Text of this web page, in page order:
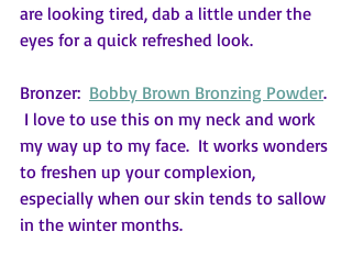
are looking tired, dab a little under the
eyes for a quick refreshed look.
Bronzer: Bobby Brown Bronzing Powder.
I love to use this on my neck and work
my way up to my face.  It works wonders
to freshen up your complexion,
especially when our skin tends to sallow
in the winter months.